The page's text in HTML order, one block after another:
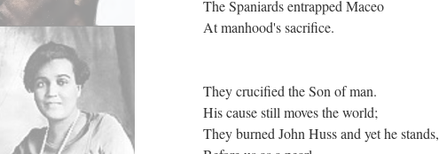
The Spaniards entrapped Maceo
At manhood's sacrifice.
They crucified the Son of man.
His cause still moves the world;
They burned John Huss and yet he stands,